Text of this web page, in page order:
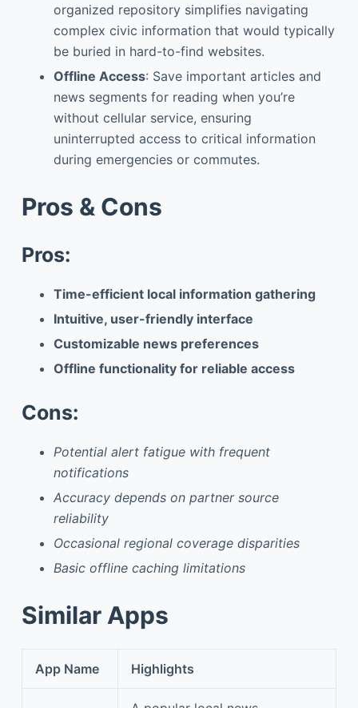
organized repository simplifies navigating
complex civic information that would typically
be buried in hard-to-find websites.
Offline Access: Save important articles and
news segments for reading when you’re
without cellular service, ensuring
uninterrupted access to critical information
during emergencies or commutes.
Pros & Cons
Pros:
Time-efficient local information gathering
Intuitive, user-friendly interface
Customizable news preferences
Offline functionality for reliable access
Cons:
Potential alert fatigue with frequent
notifications
Accuracy depends on partner source
reliability
Occasional regional coverage disparities
Basic offline caching limitations
Similar Apps
App Name Highlights